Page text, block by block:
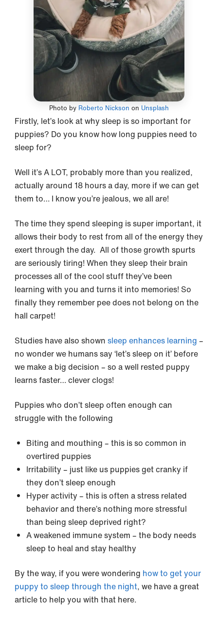
Photo by Roberto Nickson on Unsplash
Firstly, let’s look at why sleep is so important for
puppies? Do you know how long puppies need to
sleep for?
Well it’s A LOT, probably more than you realized,
actually around 18 hours a day, more if we can get
them to… I know you’re jealous, we all are!
The time they spend sleeping is super important, it
allows their body to rest from all of the energy they
exert through the day. All of those growth spurts
are seriously tiring! When they sleep their brain
processes all of the cool stuff they’ve been
learning with you and turns it into memories! So
finally they remember pee does not belong on the
hall carpet!
Studies have also shown sleep enhances learning –
no wonder we humans say ‘let’s sleep on it’ before
we make a big decision – so a well rested puppy
learns faster… clever clogs!
Puppies who don’t sleep often enough can
struggle with the following
Biting and mouthing – this is so common in
overtired puppies
Irritability – just like us puppies get cranky if
they don’t sleep enough
Hyper activity – this is often a stress related
behavior and there’s nothing more stressful
than being sleep deprived right?
A weakened immune system – the body needs
sleep to heal and stay healthy
By the way, if you were wondering how to get your
puppy to sleep through the night, we have a great
article to help you with that here.